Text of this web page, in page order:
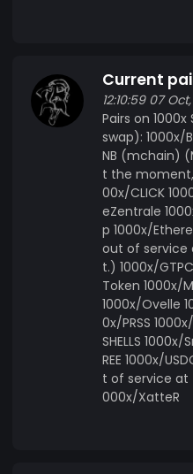
Current
12:10:59 07
Pairs on
swap): 1000x/
NB (mchain)
t the moment,
00x/CLICK
eZentrale
p 1000x/
out of service
t.) 1000x/
Token 1000x/
1000x/Ovelle
0x/PRSS
SHELLS
REE 1000x/
t of service at
000x/XatteR